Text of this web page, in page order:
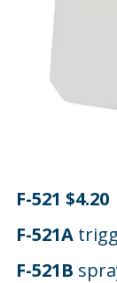
F-521 $4.20
F-521A
F-521B